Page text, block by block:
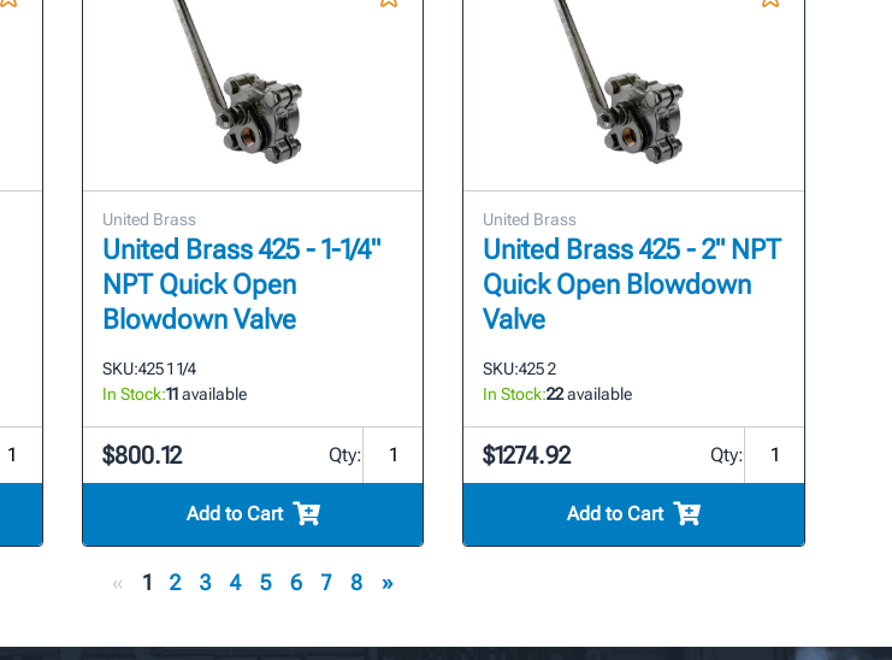
United Brass
United Brass 425 - 1-1/4"
NPT Quick Open
Blowdown Valve
SKU:425 1 1/4
In Stock:11available
$800.12 Qty:
Add to Cart
United Brass
United Brass 425 - 2" NPT
Quick Open Blowdown
Valve
SKU:425 2
In Stock:22available
$1274.92 Qty:
Add to Cart
« 1 2 3 4 5 6 7 8 »